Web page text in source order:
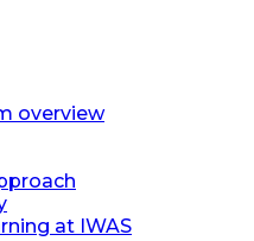
overview
at IWAS